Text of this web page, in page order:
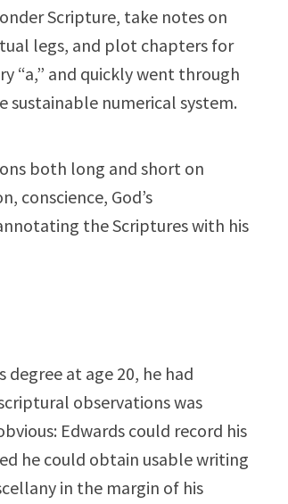
Scripture, take notes on
legs, and plot chapters for
“a,” and quickly went through
numerical system.
both long and short on
conscience, God’s
the Scriptures with his
degree at age 20, he had
observations was
Edwards could record his
he could obtain usable writing
in the margin of his